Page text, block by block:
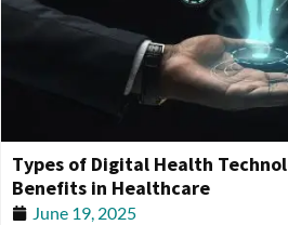
Types of Digital Health
Benefits in Healthcare
June 19, 2025